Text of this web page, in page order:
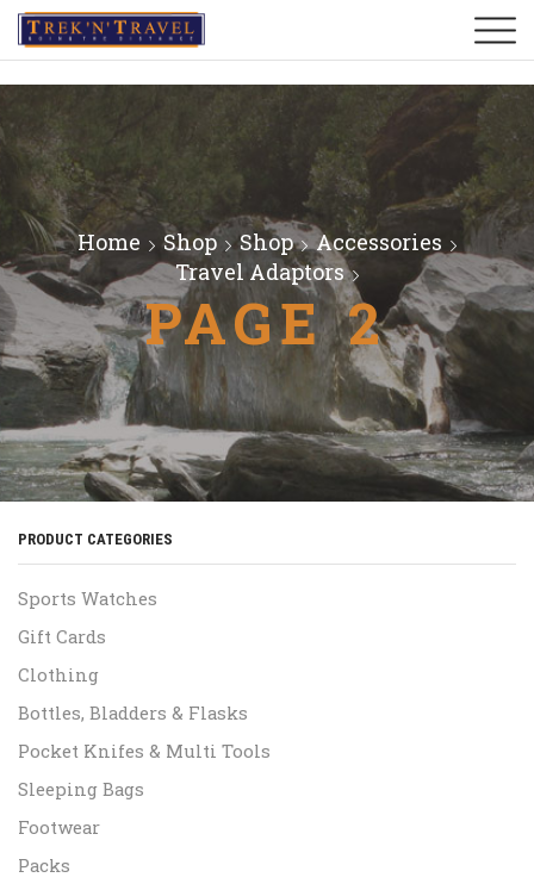
Home Shop Shop
Accessories
Travel Adaptors
PAGE 2
PRODUCT CATEGORIES
Sports Watches
Gift Cards
Clothing
Bottles, Bladders & Flasks
Pocket Knifes & Multi Tools
Sleeping Bags
Footwear
Packs